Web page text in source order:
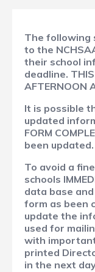
The following
to the
their school
deadline.
AFTERNOON
It is possible
updated
FORM
been updated.
To avoid a
schools
data base
form as been
update the
used for
with
printed
in the next